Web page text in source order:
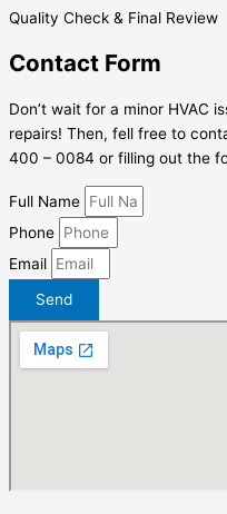
Quality Check & Final Review
Contact Form
Don’t wait for a minor HVAC
repairs! Then, fell free to
400 – 0084 or filling out the
Full Name
Phone
Email
Send